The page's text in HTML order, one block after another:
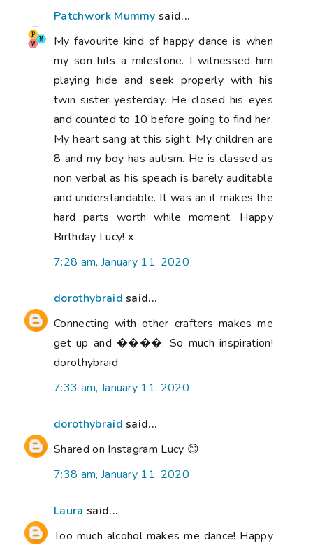
Patchwork Mummy said...
My favourite kind of happy dance is when
my son hits a milestone. I witnessed him
playing hide and seek properly with his
twin sister yesterday. He closed his eyes
and counted to 10 before going to find her.
My heart sang at this sight. My children are
8 and my boy has autism. He is classed as
non verbal as his speach is barely auditable
and understandable. It was an it makes the
hard parts worth while moment. Happy
Birthday Lucy! x
7:28 am, January 11, 2020
dorothybraid said...
Connecting with other crafters makes me
get up and ����. So much inspiration!
dorothybraid
7:33 am, January 11, 2020
dorothybraid said...
Shared on Instagram Lucy 😊
7:38 am, January 11, 2020
Laura said...
Too much alcohol makes me dance! Happy